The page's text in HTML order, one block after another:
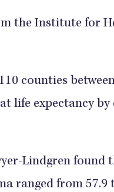
the Institute for
counties
life expectancy
Lindgren found
ranged from 57.9